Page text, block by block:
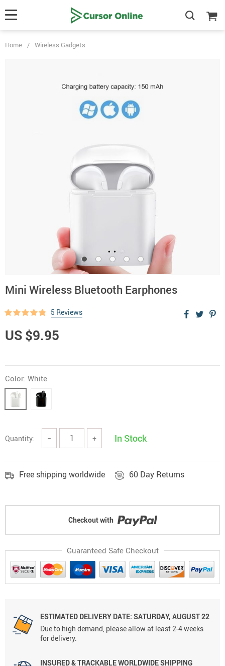
Home / Wireless Gadgets
Mini Wireless Bluetooth Earphones
5 Reviews
US $9.95
Color: White
Quantity: − + In Stock
Free shipping worldwide 60 Day Returns
Checkout with
Guaranteed Safe Checkout
ESTIMATED DELIVERY DATE: SATURDAY, AUGUST 22
Due to high demand, please allow at least 2-4 weeks
for delivery.
INSURED & TRACKABLE WORLDWIDE SHIPPING